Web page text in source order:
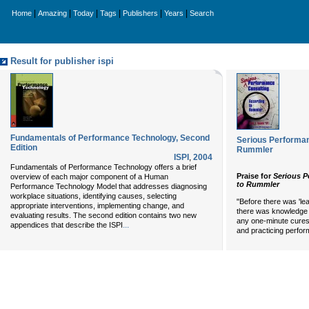
Home Amazing Today Tags Publishers Years Search
Result for publisher ispi
Fundamentals of Performance Technology, Second
Edition
ISPI , 2004
Fundamentals of Performance Technology offers a brief
overview of each major component of a Human
Performance Technology Model that addresses diagnosing
workplace situations, identifying causes, selecting
appropriate interventions, implementing change, and
evaluating results. The second edition contains two new
appendices that describe the ISPI...
Serious
Rummler
Praise forSerious
to Rummler
"Before there was
there was
any one-minute
and practicing